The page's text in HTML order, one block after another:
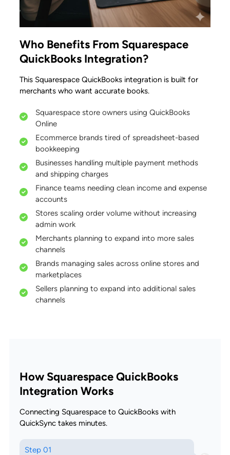
Who Benefits From Squarespace
QuickBooks Integration?
This Squarespace QuickBooks integration is built for
merchants who want accurate books.
Squarespace store owners using QuickBooks
Online
Ecommerce brands tired of spreadsheet-based
bookkeeping
Businesses handling multiple payment methods
and shipping charges
Finance teams needing clean income and expense
accounts
Stores scaling order volume without increasing
admin work
Merchants planning to expand into more sales
channels
Brands managing sales across online stores and
marketplaces
Sellers planning to expand into additional sales
channels
How Squarespace QuickBooks
Integration Works
Connecting Squarespace to QuickBooks with
QuickSync takes minutes.
Step 01